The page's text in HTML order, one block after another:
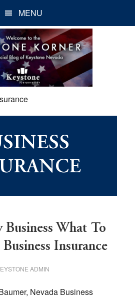
MENU
Business What To
Insurance
ADMIN
Nevada Business